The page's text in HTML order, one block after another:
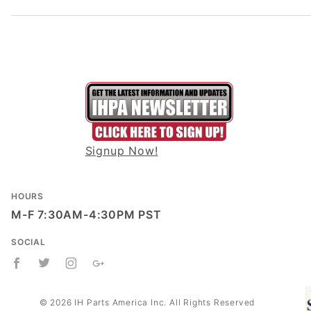
Signup Now!
HOURS
M-F 7:30AM-4:30PM PST
SOCIAL
© 2026 IH Parts America Inc. All Rights Reserved